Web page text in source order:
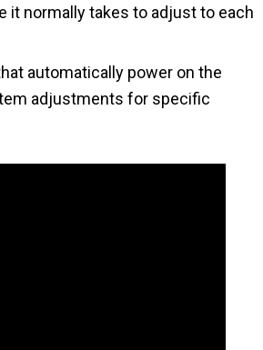
it normally takes to adjust to each
automatically power on the
adjustments for specific